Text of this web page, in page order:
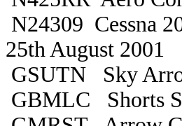
N24309 Cessna
25th August 2001
GSUTN Sky
GBMLC Shorts